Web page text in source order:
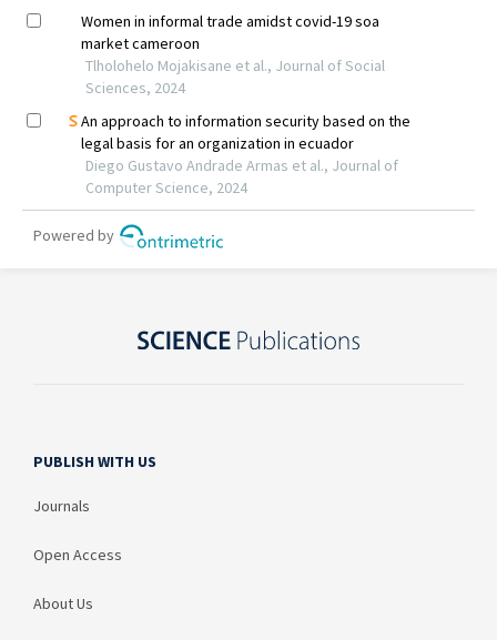
PUBLISH WITH US
Journals
Open Access
About Us